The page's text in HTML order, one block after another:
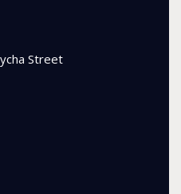
Street